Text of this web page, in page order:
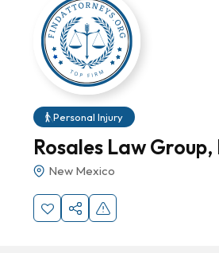
Personal Injury
Rosales Law Group,
New Mexico